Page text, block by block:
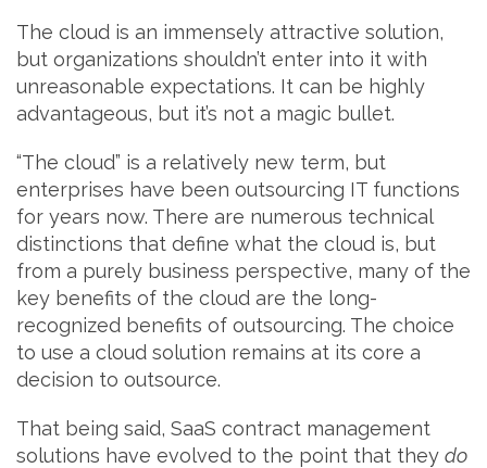
The cloud is an immensely attractive solution,
but organizations shouldn’t enter into it with
unreasonable expectations. It can be highly
advantageous, but it’s not a magic bullet.
“The cloud” is a relatively new term, but
enterprises have been outsourcing IT functions
for years now. There are numerous technical
distinctions that define what the cloud is, but
from a purely business perspective, many of the
key benefits of the cloud are the long-
recognized benefits of outsourcing. The choice
to use a cloud solution remains at its core a
decision to outsource.
That being said, SaaS contract management
solutions have evolved to the point that they do